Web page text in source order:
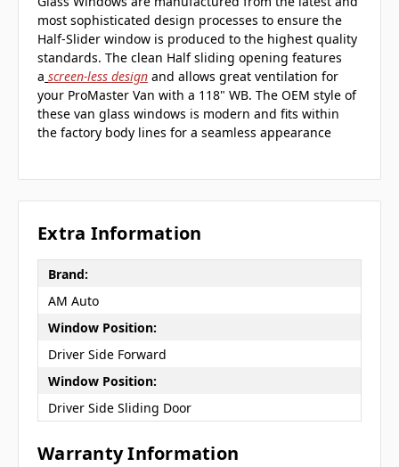
most sophisticated design processes to ensure the
Half-Slider window is produced to the highest quality
standards. The clean Half sliding opening features
a screen-less design and allows great ventilation for
your ProMaster Van with a 118" WB. The OEM style of
these van glass windows is modern and fits within
the factory body lines for a seamless appearance
Extra Information
Brand:
AM Auto
Window Position:
Driver Side Forward
Window Position:
Driver Side Sliding Door
Warranty Information